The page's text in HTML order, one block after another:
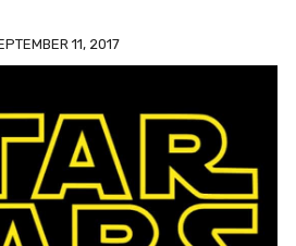
11, 2017